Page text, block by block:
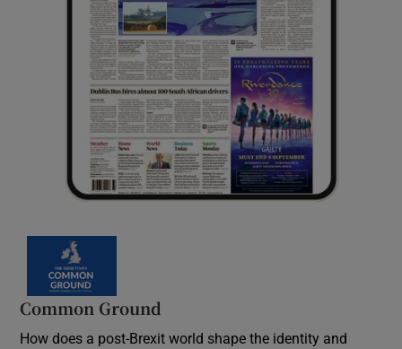
Common Ground
How does a post-Brexit world shape the identity and